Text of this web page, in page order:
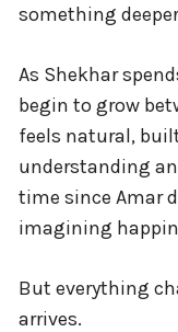
something
As Shekhar
begin to grow
feels natural,
understanding
time since Amar
imagining
But everything
arrives.